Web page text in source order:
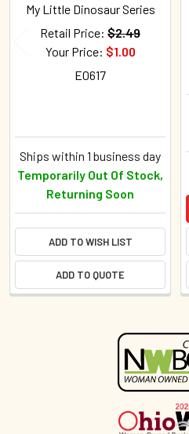
My Little Dinosaur Series
Retail Price: $2.49
Your Price: $1.00
E0617
Ships within 1 business day
Temporarily Out Of Stock,
Returning Soon
ADD TO WISH LIST
ADD TO QUOTE